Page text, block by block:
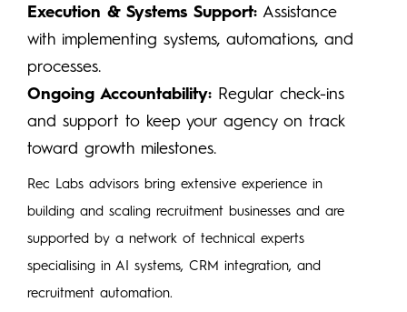
Execution & Systems Support: Assistance
with implementing systems, automations, and
processes.
Ongoing Accountability: Regular check-ins
and support to keep your agency on track
toward growth milestones.
Rec Labs advisors bring extensive experience in
building and scaling recruitment businesses and are
supported by a network of technical experts
specialising in AI systems, CRM integration, and
recruitment automation.